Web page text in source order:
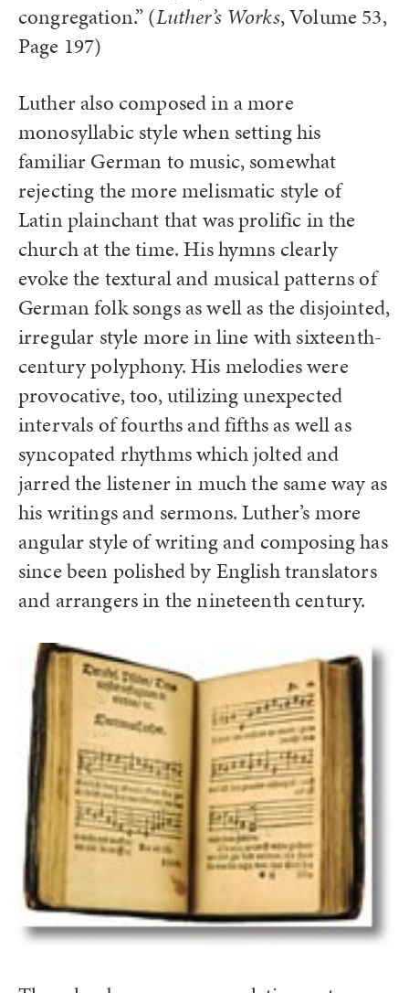
congregation.” (Luther’s Works, Volume 53,
Page 197)
Luther also composed in a more
monosyllabic style when setting his
familiar German to music, somewhat
rejecting the more melismatic style of
Latin plainchant that was prolific in the
church at the time. His hymns clearly
evoke the textural and musical patterns of
German folk songs as well as the disjointed,
irregular style more in line with sixteenth-
century polyphony. His melodies were
provocative, too, utilizing unexpected
intervals of fourths and fifths as well as
syncopated rhythms which jolted and
jarred the listener in much the same way as
his writings and sermons. Luther’s more
angular style of writing and composing has
since been polished by English translators
and arrangers in the nineteenth century.